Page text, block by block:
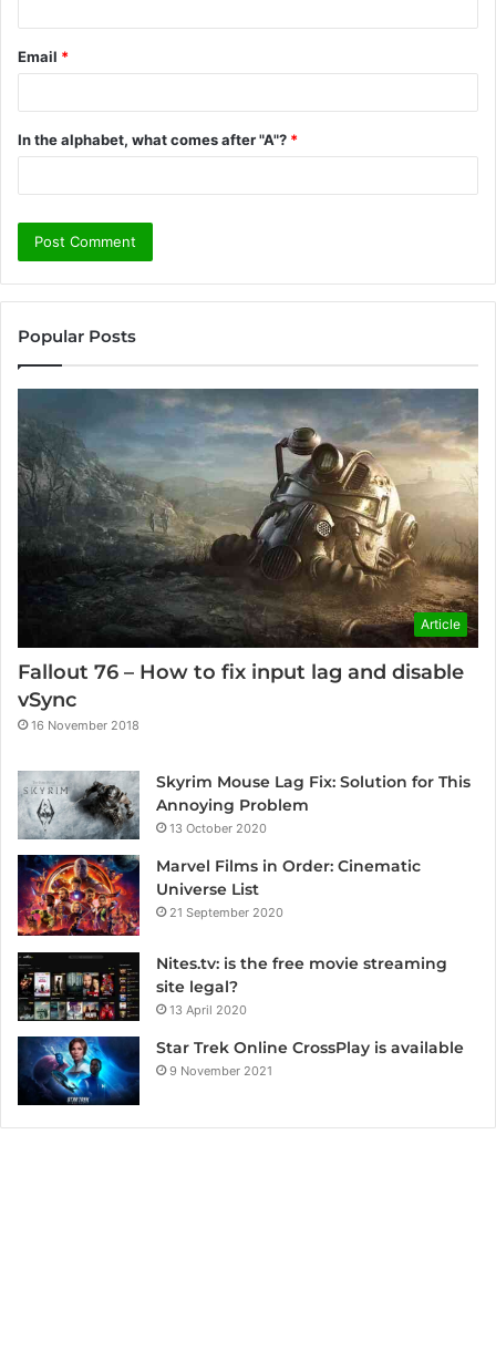
Email *
In the alphabet, what comes after "A"? *
Popular Posts
Article
Fallout 76 – How to fix input lag and disable
vSync
16 November 2018
Skyrim Mouse Lag Fix: Solution for This
Annoying Problem
13 October 2020
Marvel Films in Order: Cinematic
Universe List
21 September 2020
Nites.tv: is the free movie streaming
site legal?
13 April 2020
Star Trek Online CrossPlay is available
9 November 2021